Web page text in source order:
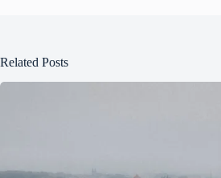
Related Posts